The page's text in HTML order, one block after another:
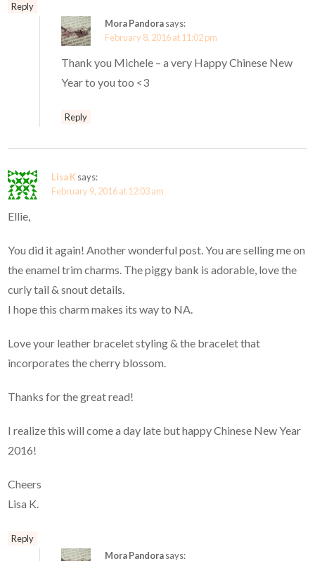
Reply
Mora Pandorasays:
February 8, 2016 at 11:02 pm
Thank you Michele – a very Happy Chinese New
Year to you too <3
Reply
Lisa K says:
February 9, 2016 at 12:03 am
Ellie,
You did it again! Another wonderful post. You are selling me on
the enamel trim charms. The piggy bank is adorable, love the
curly tail & snout details.
I hope this charm makes its way to NA.
Love your leather bracelet styling & the bracelet that
incorporates the cherry blossom.
Thanks for the great read!
I realize this will come a day late but happy Chinese New Year
2016!
Cheers
Lisa K.
Reply
Mora Pandorasays: